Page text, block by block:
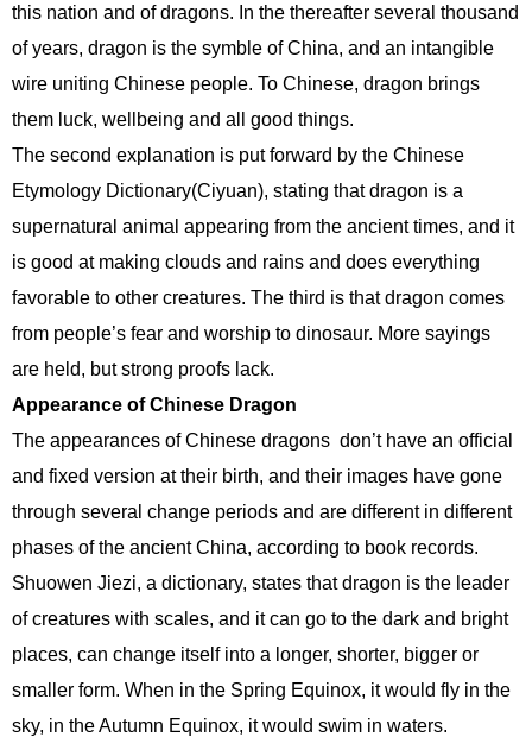
this nation and of dragons. In the thereafter several thousand
of years, dragon is the symble of China, and an intangible
wire uniting Chinese people. To Chinese, dragon brings
them luck, wellbeing and all good things.
The second explanation is put forward by the Chinese
Etymology Dictionary(Ciyuan), stating that dragon is a
supernatural animal appearing from the ancient times, and it
is good at making clouds and rains and does everything
favorable to other creatures. The third is that dragon comes
from people’s fear and worship to dinosaur. More sayings
are held, but strong proofs lack.
Appearance of Chinese Dragon
The appearances of Chinese dragons don’t have an official
and fixed version at their birth, and their images have gone
through several change periods and are different in different
phases of the ancient China, according to book records.
Shuowen Jiezi, a dictionary, states that dragon is the leader
of creatures with scales, and it can go to the dark and bright
places, can change itself into a longer, shorter, bigger or
smaller form. When in the Spring Equinox, it would fly in the
sky, in the Autumn Equinox, it would swim in waters.